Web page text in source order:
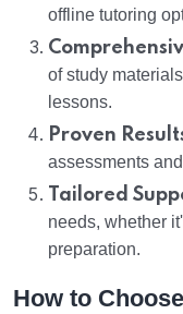
offline tutoring
of study
lessons.
Proven
assessments
Tailored
needs, whether
preparation.
How to